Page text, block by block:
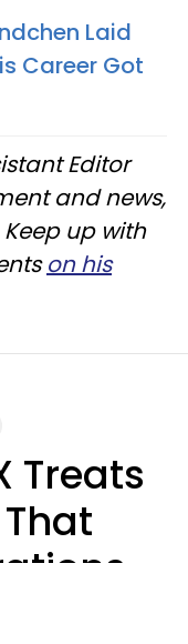
Laid
Career Got
Editor
and news,
up with
on his
Treats